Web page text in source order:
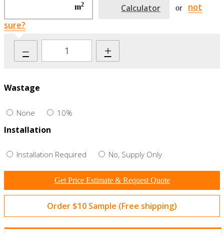
m2 Calculator or
not
sure?
– +
Wastage
None 10%
Installation
Installation Required No, Supply Only
Get Price Estimate & Request Quote
Order $10 Sample (Free shipping)